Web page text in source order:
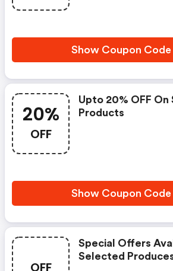
Show Coupon Code
20%
OFF
Upto 20% OFF On
Products
Show Coupon Code
OFF
Special Offers
Selected